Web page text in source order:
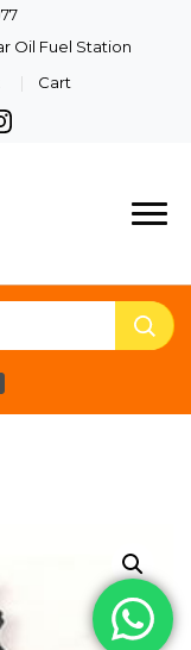
Oil Fuel Station
Cart
Lights For Your